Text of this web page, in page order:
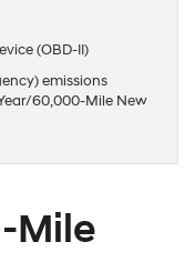
(OBD-II)
emissions
60,000-Mile New
Mile